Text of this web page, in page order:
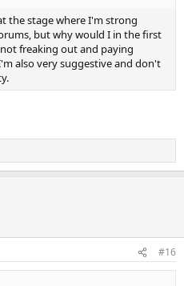
the stage where I'm strong
but why would I in the first
freaking out and paying
also very suggestive and don't
#16